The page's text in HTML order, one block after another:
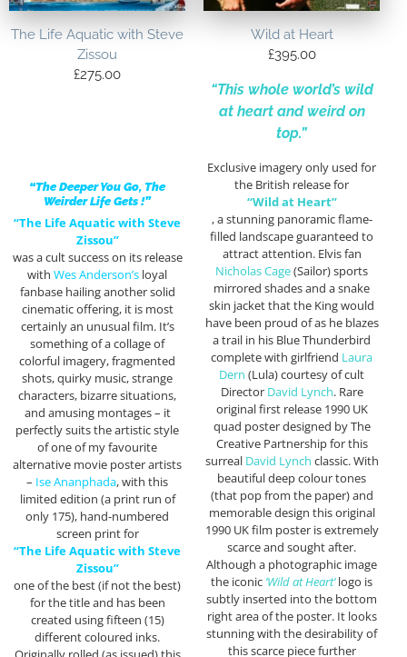
The Life Aquatic with Steve
Zissou
£275.00
“The Deeper You Go, The
Weirder Life Gets !”
“The Life Aquatic with Steve
Zissou”
was a cult success on its release
with Wes Anderson’s loyal
fanbase hailing another solid
cinematic offering, it is most
certainly an unusual film. It’s
something of a collage of
colorful imagery, fragmented
shots, quirky music, strange
characters, bizarre situations,
and amusing montages – it
perfectly suits the artistic style
of one of my favourite
alternative movie poster artists
– Ise Ananphada, with this
limited edition (a print run of
only 175), hand-numbered
screen print for
“The Life Aquatic with Steve
Zissou”
one of the best (if not the best)
for the title and has been
created using fifteen (15)
different coloured inks.
Wild at Heart
£395.00
“This whole world’s wild
at heart and weird on
top.”
Exclusive imagery only used for
the British release for
“Wild at Heart”
, a stunning panoramic flame-
filled landscape guaranteed to
attract attention. Elvis fan
Nicholas Cage(Sailor) sports
mirrored shades and a snake
skin jacket that the King would
have been proud of as he blazes
a trail in his Blue Thunderbird
complete with girlfriend Laura
Dern (Lula) courtesy of cult
Director David Lynch. Rare
original first release 1990 UK
quad poster designed by The
Creative Partnership for this
surreal David Lynch classic. With
beautiful deep colour tones
(that pop from the paper) and
memorable design this original
1990 UK film poster is extremely
scarce and sought after.
Although a photographic image
the iconic ‘Wild at Heart’ logo is
subtly inserted into the bottom
right area of the poster. It looks
stunning with the desirability of
this scarce piece further